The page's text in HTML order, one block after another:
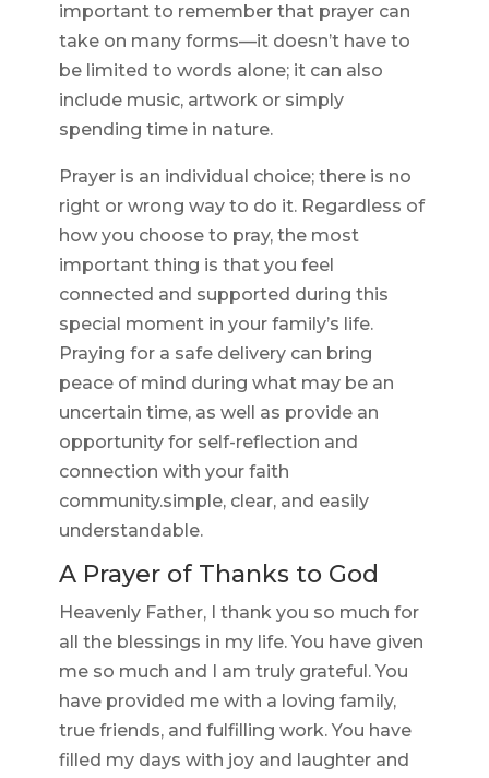
important to remember that prayer can
take on many forms—it doesn’t have to
be limited to words alone; it can also
include music, artwork or simply
spending time in nature.
Prayer is an individual choice; there is no
right or wrong way to do it. Regardless of
how you choose to pray, the most
important thing is that you feel
connected and supported during this
special moment in your family’s life.
Praying for a safe delivery can bring
peace of mind during what may be an
uncertain time, as well as provide an
opportunity for self-reflection and
connection with your faith
community.simple, clear, and easily
understandable.
A Prayer of Thanks to God
Heavenly Father, I thank you so much for
all the blessings in my life. You have given
me so much and I am truly grateful. You
have provided me with a loving family,
true friends, and fulfilling work. You have
filled my days with joy and laughter and